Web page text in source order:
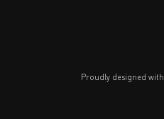
Proudly designed with